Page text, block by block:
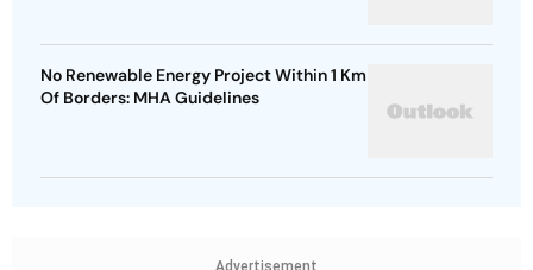
No Renewable Energy Project Within 1 Km
Of Borders: MHA Guidelines